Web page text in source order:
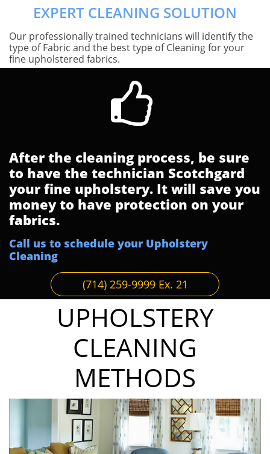
EXPERT CLEANING SOLUTION
Our professionally trained technicians will identify the
type of Fabric and the best type of Cleaning for your
fine upholstered fabrics.

After the cleaning process, be sure
to have the technician Scotchgard
your fine upholstery. It will save you
money to have protection on your
fabrics.
Call us to schedule your Upholstery
Cleaning
(714) 259-9999 Ex. 21
UPHOLSTERY
CLEANING
METHODS